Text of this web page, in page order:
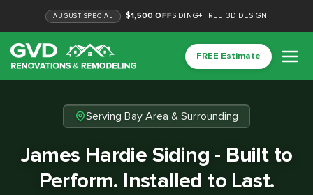
AUGUST SPECIAL $1,500 OFFSIDING+ FREE 3D DESIGN
FREE Estimate
Serving Bay Area & Surrounding
James Hardie Siding - Built to
Perform. Installed to Last.